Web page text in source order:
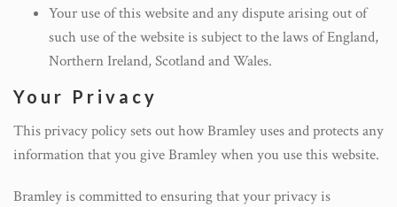
Your use of this website and any dispute arising out of
such use of the website is subject to the laws of England,
Northern Ireland, Scotland and Wales.
Your Privacy
This privacy policy sets out how Bramley uses and protects any
information that you give Bramley when you use this website.
Bramley is committed to ensuring that your privacy is